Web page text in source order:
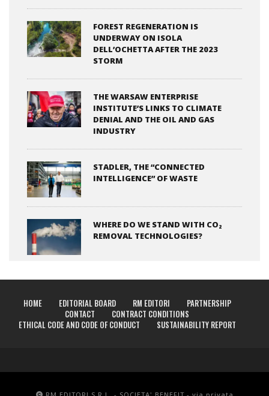
FOREST REGENERATION IS
UNDERWAY ON ISOLA
DELL’OCHETTA AFTER THE 2023
STORM
THE WARSAW ENTERPRISE
INSTITUTE’S LINKS TO CLIMATE
DENIAL AND THE OIL AND GAS
INDUSTRY
STADLER, THE “CONNECTED
INTELLIGENCE” OF WASTE
WHERE DO WE STAND WITH CO₂
REMOVAL TECHNOLOGIES?
HOME EDITORIAL BOARD RM EDITORI
PARTNERSHIP
CONTACT
CONTRACT CONDITIONS
ETHICAL CODE AND CODE OF CONDUCT
SUSTAINABILITY REPORT